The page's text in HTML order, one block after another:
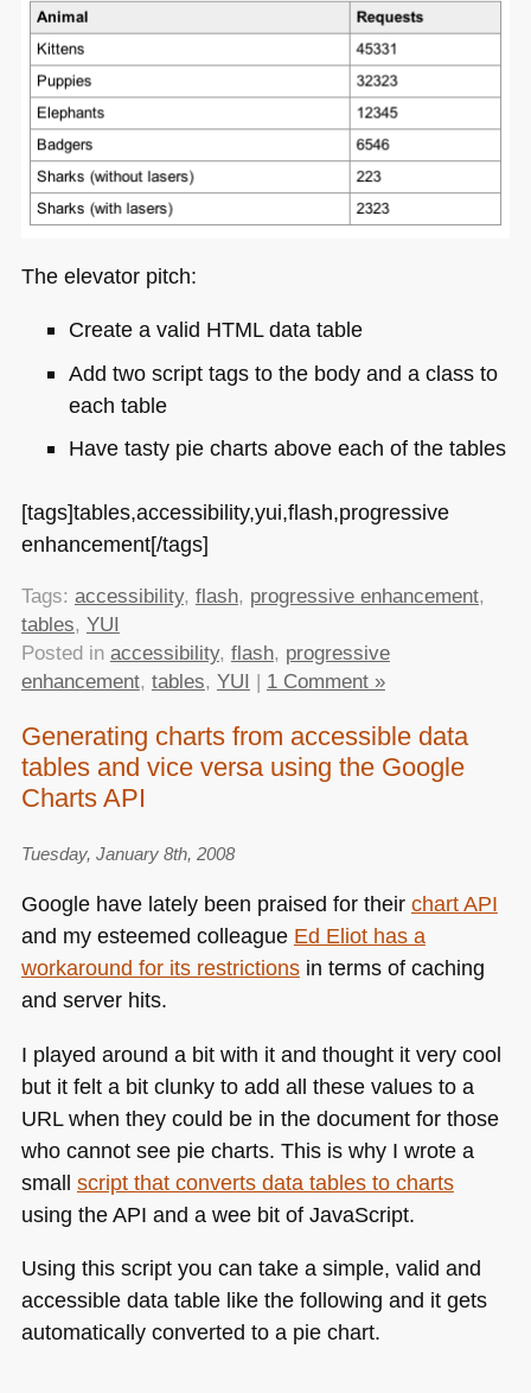
The elevator pitch:
Create a valid HTMLdata table
Add two script tags to the body and a class to
each table
Have tasty pie charts above each of the tables
[tags]tables,accessibility,yui,flash,progressive
enhancement[/tags]
Tags: accessibility, flash, progressive enhancement,
tables, YUI
Posted in accessibility, flash, progressive
enhancement, tables, YUI | 1 Comment »
Generating charts from accessible data
tables and vice versa using the Google
Charts API
Tuesday, January 8th, 2008
Google have lately been praised for their chartAPI
and my esteemed colleague Ed Eliot has a
workaround for its restrictionsin terms of caching
and server hits.
I played around a bit with it and thought it very cool
but it felt a bit clunky to add all these values to a
URLwhen they could be in the document for those
who cannot see pie charts. This is why I wrote a
small script that converts data tables to charts
using theAPI and a wee bit of JavaScript.
Using this script you can take a simple, valid and
accessible data table like the following and it gets
automatically converted to a pie chart.